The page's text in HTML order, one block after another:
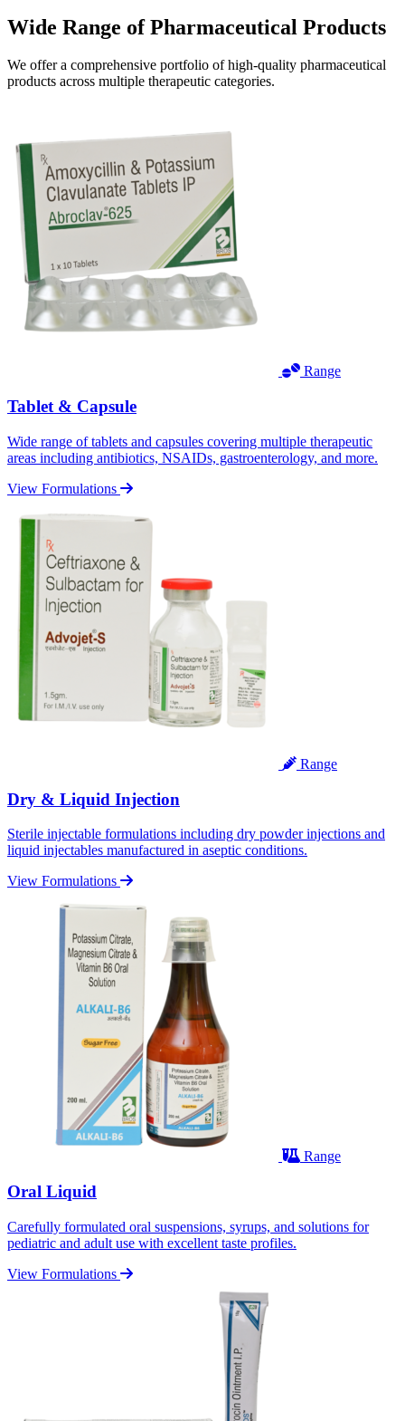
Wide Range ofPharmaceutical Products
We offer a comprehensive portfolio of high-quality pharmaceutical
products across multiple therapeutic categories.
Range
Tablet & Capsule
Wide range of tablets and capsules covering multiple therapeutic
areas including antibiotics, NSAIDs, gastroenterology, and more.
View Formulations
Range
Dry & Liquid Injection
Sterile injectable formulations including dry powder injections and
liquid injectables manufactured in aseptic conditions.
View Formulations
Range
Oral Liquid
Carefully formulated oral suspensions, syrups, and solutions for
pediatric and adult use with excellent taste profiles.
View Formulations